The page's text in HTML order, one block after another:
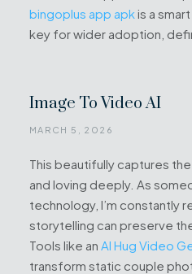
bingoplus app apk is a
key for wider adoption,
Image To Video AI
MARCH 5, 2026
This beautifully captures
and loving deeply. As
technology, I’m constantly
storytelling can preserve
Tools like an AI Hug Video
transform static couple